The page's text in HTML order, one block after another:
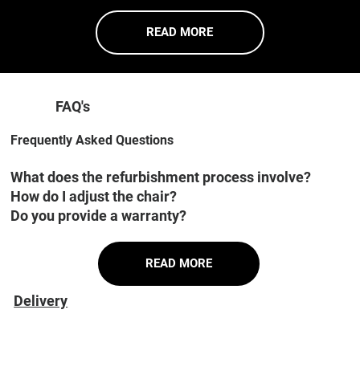
FAQ's
Frequently Asked Questions
What does the refurbishment process involve?
How do I adjust the chair?
Do you provide a warranty?
READ MORE
Delivery
READ MORE